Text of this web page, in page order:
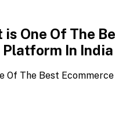
One Of The
Platform In India
Of The Best